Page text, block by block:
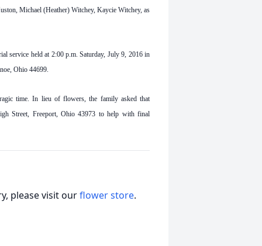
Michael (Heather) Witchey, Kaycie Witchey, as
service held at 2:00 p.m. Saturday, July 9, 2016 in
Ohio 44699.
time. In lieu of flowers, the family asked that
Street, Freeport, Ohio 43973 to help with final
please visit ourflower store.